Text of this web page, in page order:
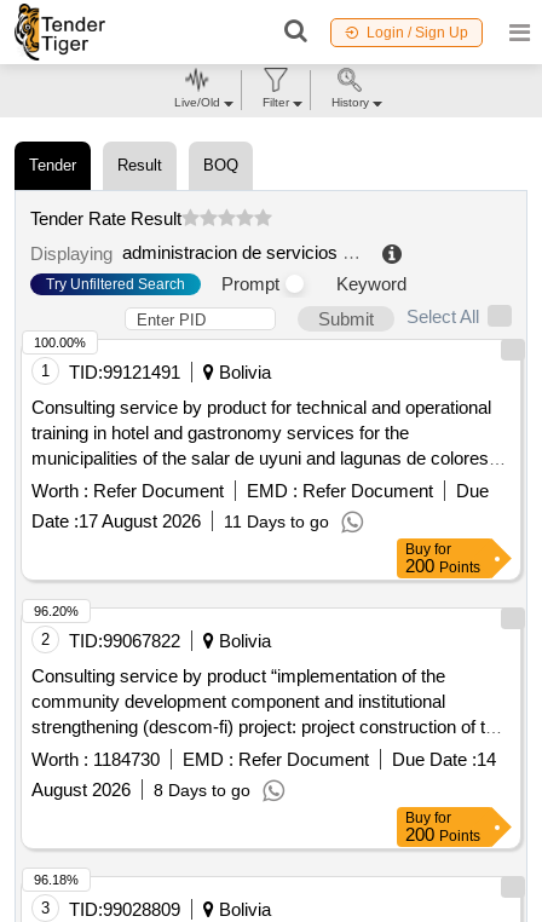
Login / Sign Up
Tender Result BOQ
Tender Rate Result
Displaying
administracion de servicios portuarios bolivia
Try Unfiltered Search Prompt
Keyword
Submit
Select All
1 TID:99121491
Bolivia
Consulting service by product for technical and operational
training in hotel and gastronomy services for the
municipalities of the salar de uyuni and lagunas de colores
destination
Worth : Refer Document EMD : Refer Document
Due
Date :17 August 2026 11 Days to go
100.00%
Buy for
200 Points
2 TID:99067822
Bolivia
Consulting service by product “implementation of the
community development component and institutional
strengthening (descom-fi) project: project construction of the
solid waste treatment complex and closure of the dump for
the project: implementation of comprehensive solid waste
management of the municipality of Achocalla
Worth : 1184730 EMD : Refer Document Due Date :14
August 2026
8 Days to go
96.20%
Buy for
200 Points
3 TID:99028809
Bolivia
96.18%
Live/Old Filter History